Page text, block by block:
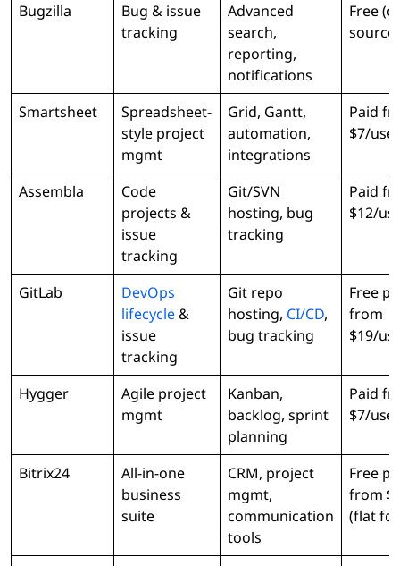
Bugzilla
Bug & issue
tracking
Advanced
search,
reporting,
notifications
Free
source)
Smartsheet
Spreadsheet-
style project
mgmt
Grid, Gantt,
automation,
integrations
Paid
$7/
Assembla
Code
projects &
issue
tracking
Git/SVN
hosting, bug
tracking
Paid
$12/
GitLab
DevOps
lifecycle&
issue
tracking
Git repo
hosting, CI/CD,
bug tracking
Free
from
$19/
Hygger
Agile project
mgmt
Kanban,
backlog, sprint
planning
Paid
$7/
Bitrix24
All-in-one
business
suite
CRM, project
mgmt,
communication
tools
Free
from
(flat